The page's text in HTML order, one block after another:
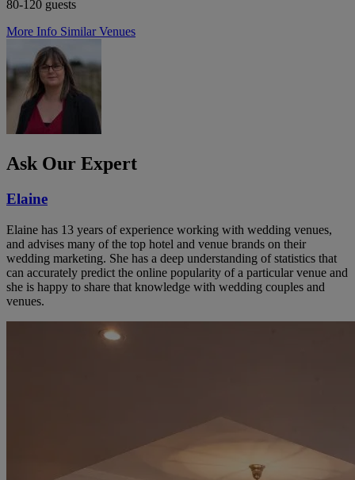
80-120 guests
More Info Similar Venues
Ask Our Expert
Elaine
Elaine has 13 years of experience working with wedding venues,
and advises many of the top hotel and venue brands on their
wedding marketing. She has a deep understanding of statistics that
can accurately predict the online popularity of a particular venue and
she is happy to share that knowledge with wedding couples and
venues.